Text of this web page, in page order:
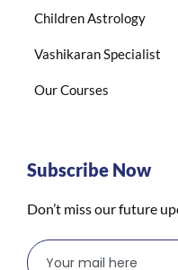
Children Astrology
Vashikaran Specialist
Our Courses
Subscribe Now
Don’t miss our future